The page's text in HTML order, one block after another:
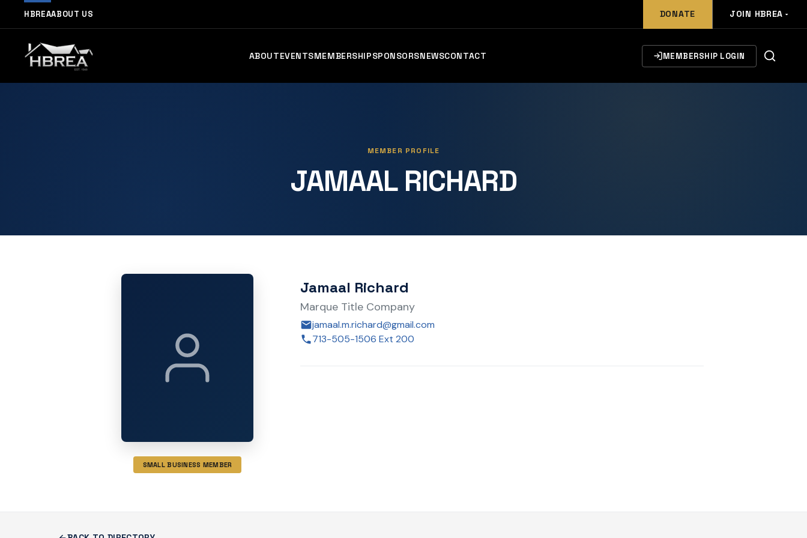
HBREAABOUT US DONATE JOIN HBREA
ABOUTEVENTSMEMBERSHIPSPONSORSNEWSCONTACT MEMBERSHIP LOGIN
MEMBER PROFILE
JAMAAL RICHARD
SMALL BUSINESS MEMBER
Jamaal Richard
Marque Title Company
jamaal.m.richard@gmail.com
713-505-1506 Ext 200